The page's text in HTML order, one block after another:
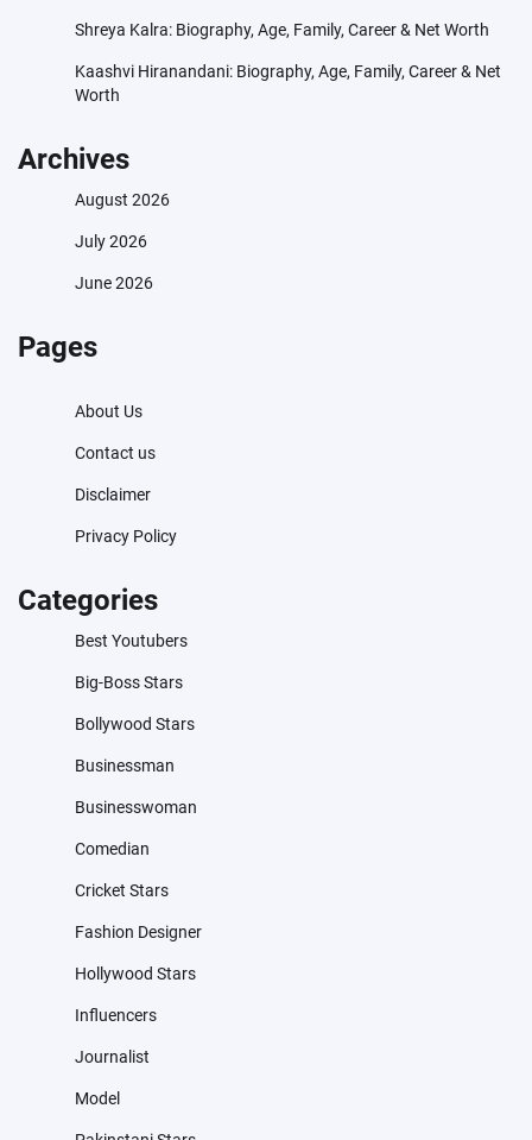
Shreya Kalra: Biography, Age, Family, Career & Net Worth
Kaashvi Hiranandani: Biography, Age, Family, Career & Net
Worth
Archives
August 2026
July 2026
June 2026
Pages
About Us
Contact us
Disclaimer
Privacy Policy
Categories
Best Youtubers
Big-Boss Stars
Bollywood Stars
Businessman
Businesswoman
Comedian
Cricket Stars
Fashion Designer
Hollywood Stars
Influencers
Journalist
Model